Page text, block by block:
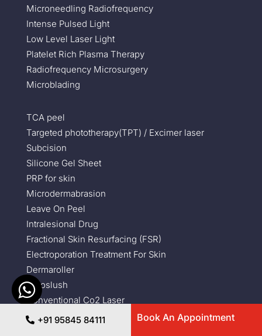
Microneedling Radiofrequency
Intense Pulsed Light
Low Level Laser Light
Platelet Rich Plasma Therapy
Radiofrequency Microsurgery
Microblading
TCA peel
Targeted phototherapy(TPT) / Excimer laser
Subcision
Silicone Gel Sheet
PRP for skin
Microdermabrasion
Leave On Peel
Intralesional Drug
Fractional Skin Resurfacing (FSR)
Electroporation Treatment For Skin
Dermaroller
Cryoslush
Conventional Co2 Laser
Carbon Peel
+91 95845 84111 Book An Appointment